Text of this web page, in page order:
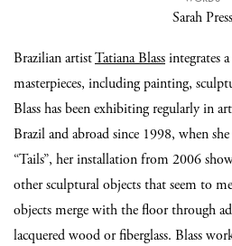
Sarah Press
Brazilian artistTatiana Blassintegrates
masterpieces, including painting,
Blass has been exhibiting regularly in
Brazil and abroad since 1998, when
“Tails”, her installation from 2006
other sculptural objects that seem to
objects merge with the floor through
lacquered wood or fiberglass. Blass